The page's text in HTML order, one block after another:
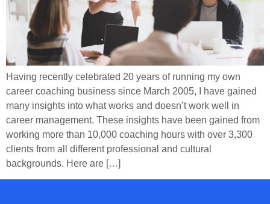
Having recently celebrated 20 years of running my own
career coaching business since March 2005, I have gained
many insights into what works and doesn’t work well in
career management. These insights have been gained from
working more than 10,000 coaching hours with over 3,300
clients from all different professional and cultural
backgrounds. Here are […]